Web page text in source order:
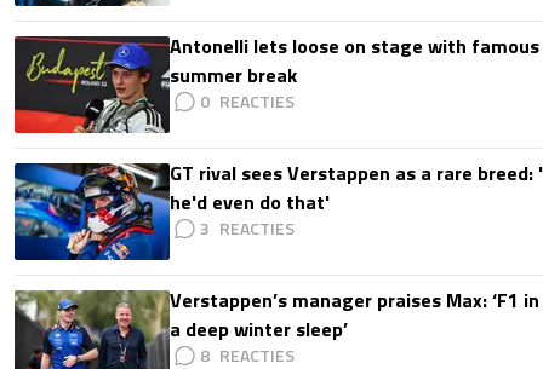
Antonelli lets loose on stage with
summer break
0
GT rival sees Verstappen as a rare
he'd even do that'
3
Verstappen’s manager praises Max: ‘F1
a deep winter sleep’
8